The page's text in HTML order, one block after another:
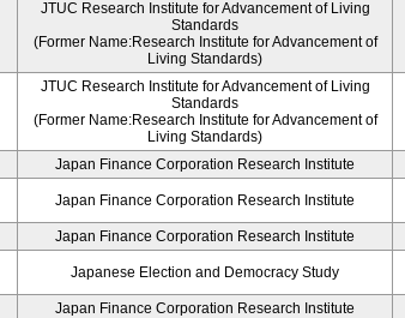
JTUC Research Institute for Advancement of Living
Standards
(Former Name:Research Institute for Advancement of
Living Standards)
JTUC Research Institute for Advancement of Living
Standards
(Former Name:Research Institute for Advancement of
Living Standards)
Japan Finance Corporation Research Institute
Japan Finance Corporation Research Institute
Japan Finance Corporation Research Institute
Japanese Election and Democracy Study
Japan Finance Corporation Research Institute